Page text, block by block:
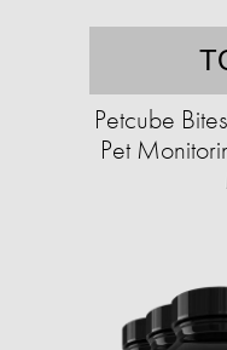
Petcube
Pet